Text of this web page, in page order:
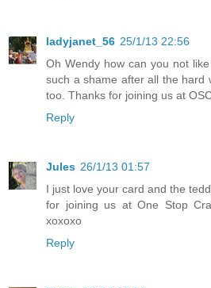
ladyjanet_56 25/1/13 22:56
Oh Wendy how can you not
such a shame after all the hard
too. Thanks for joining us at
Reply
Jules 26/1/13 01:57
I just love your card and the
for joining us at One Stop
xoxoxo
Reply